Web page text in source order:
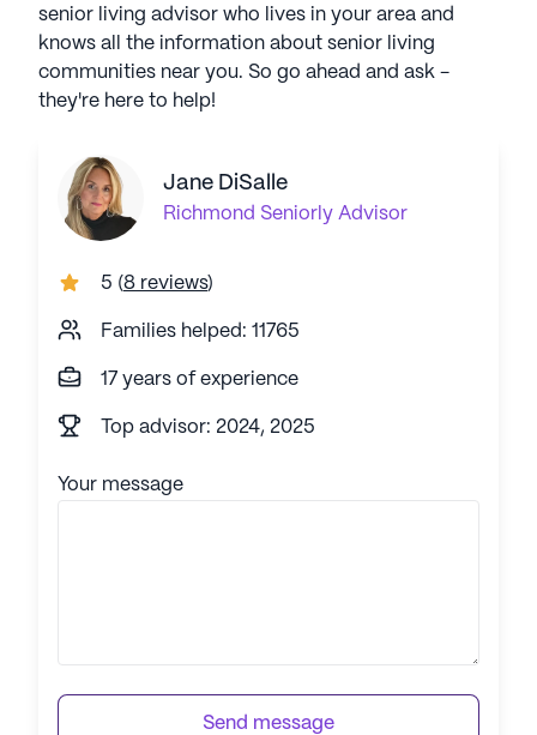
senior living advisor who lives in your area and
knows all the information about senior living
communities near you. So go ahead and ask -
they're here to help!
Jane DiSalle
Richmond Seniorly Advisor
5 (8 reviews)
Families helped: 11765
17 years of experience
Top advisor: 2024, 2025
Your message
Send message